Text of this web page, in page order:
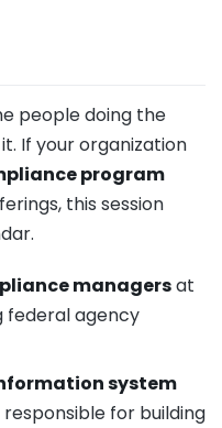
people doing the
If your organization
program
this session
managersat
federal agency
system
responsible for building